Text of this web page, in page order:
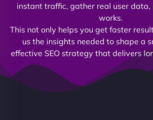
instant traffic, gather real user
works.
This not only helps you get faster
us the insights needed to shape a
effective SEO strategy that delivers